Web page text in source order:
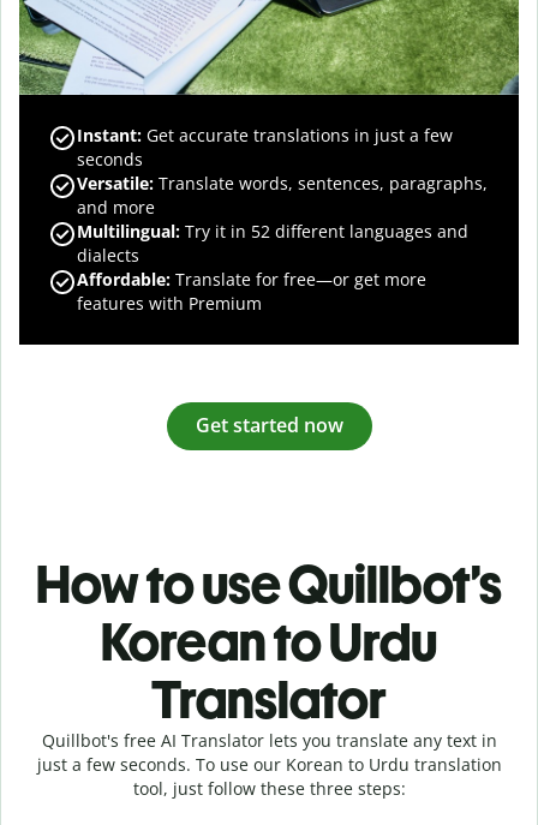
Instant: Get accurate translations in just a few
seconds
Versatile: Translate words, sentences, paragraphs,
and more
Multilingual: Try it in 52 different languages and
dialects
Affordable: Translate for free—or get more
features with Premium
Get started now
How to use Quillbot’s
Korean to Urdu
Translator
Quillbot's free AI Translator lets you translate any text in
just a few seconds. To use our Korean to Urdu translation
tool, just follow these three steps: